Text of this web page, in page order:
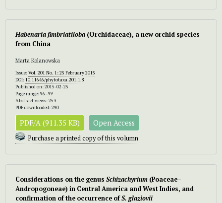
Habenaria fimbriatiloba (Orchidaceae), a new orchid species
from China
Marta Kolanowska
Issue:Vol. 201 No. 1: 25 February 2015
DOI: 10.11646/phytotaxa.201.1.8
Published on: 2015-02-25
Page range: 96–99
Abstract views: 253
PDF downloaded: 290
PDF/A (911.35 KB) Open Access
Purchase a printed copy of this volumn
Considerations on the genus Schizachyrium (Poaceae–
Andropogoneae) in Central America and West Indies, and
confirmation of the occurrence ofS. glaziovii